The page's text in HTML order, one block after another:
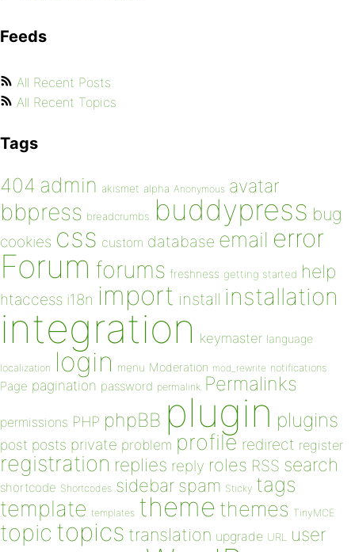
Feeds
All Recent Posts
All Recent Topics
Tags
404 admin akismet alpha Anonymous avatar
bbpress breadcrumbs buddypress bug
cookies css custom database email error
Forum forums freshness getting started help
htaccess i18n import install installation
integration keymaster language
localization login menu Moderation mod_rewrite notifications
Page pagination password permalink Permalinks
permissions PHP phpBB plugin plugins
post posts private problem profile redirect register
registration replies reply roles RSS search
shortcode Shortcodes sidebar spam Sticky tags
template templates theme themes TinyMCE
topic topics translation upgrade URL user